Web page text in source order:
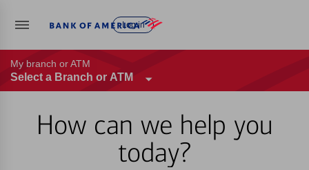
Log in
My branch or ATM
Select a Branch or ATM
How can we help you
today?